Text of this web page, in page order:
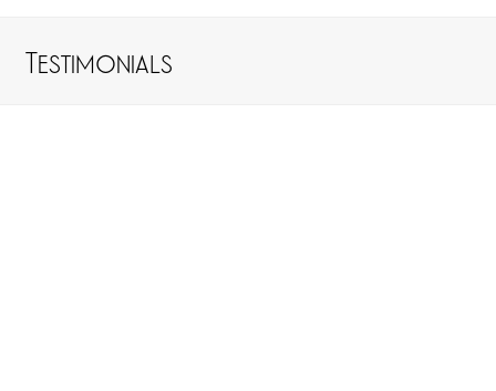
Testimonials